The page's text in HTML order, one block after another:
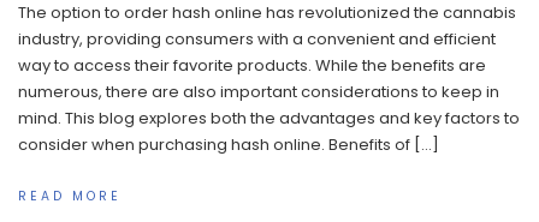
The option to order hash online has revolutionized the cannabis
industry, providing consumers with a convenient and efficient
way to access their favorite products. While the benefits are
numerous, there are also important considerations to keep in
mind. This blog explores both the advantages and key factors to
consider when purchasing hash online. Benefits of […]
READ MORE